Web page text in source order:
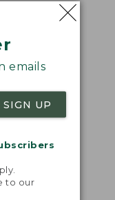
emails
SIGN UP
to our